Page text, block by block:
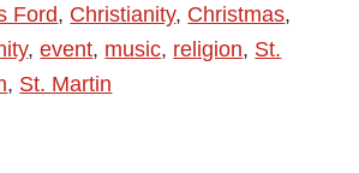
Ford, Christianity, Christmas,
,event, music, religion, St.
, St. Martin